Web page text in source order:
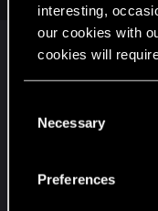
interesting,
our cookies with
cookies will
and tweak your
Necessary
Preferences
Yes, that's weird...
who encountered
ago. But for all of
during a specific
second part of the
issue, if they fixed it...